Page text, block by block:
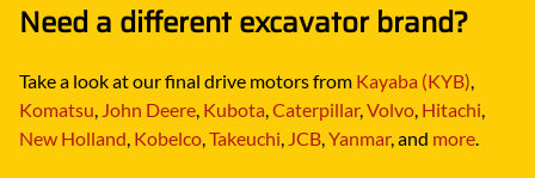
Need a different excavator brand?
Take a look at our final drive motors from Kayaba (KYB),
Komatsu, John Deere, Kubota,Caterpillar,Volvo, Hitachi,
New Holland, Kobelco,Takeuchi, JCB,Yanmar, and more.